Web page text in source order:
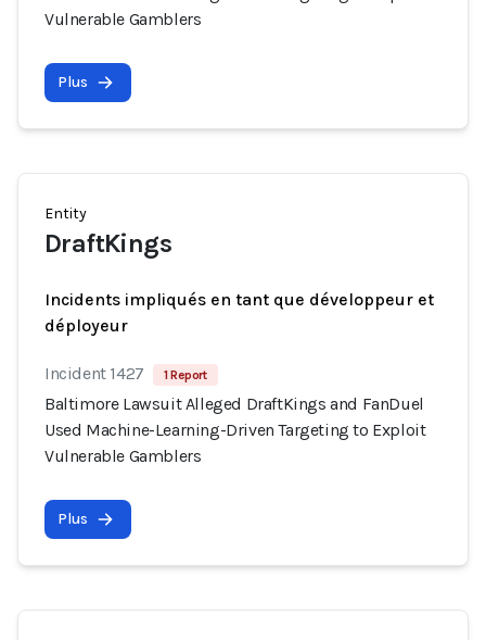
Vulnerable Gamblers
Plus
Entity
DraftKings
Incidents impliqués en tant que développeur et
déployeur
Incident 1427 1 Report
Baltimore Lawsuit Alleged DraftKings and FanDuel
Used Machine-Learning-Driven Targeting to Exploit
Vulnerable Gamblers
Plus